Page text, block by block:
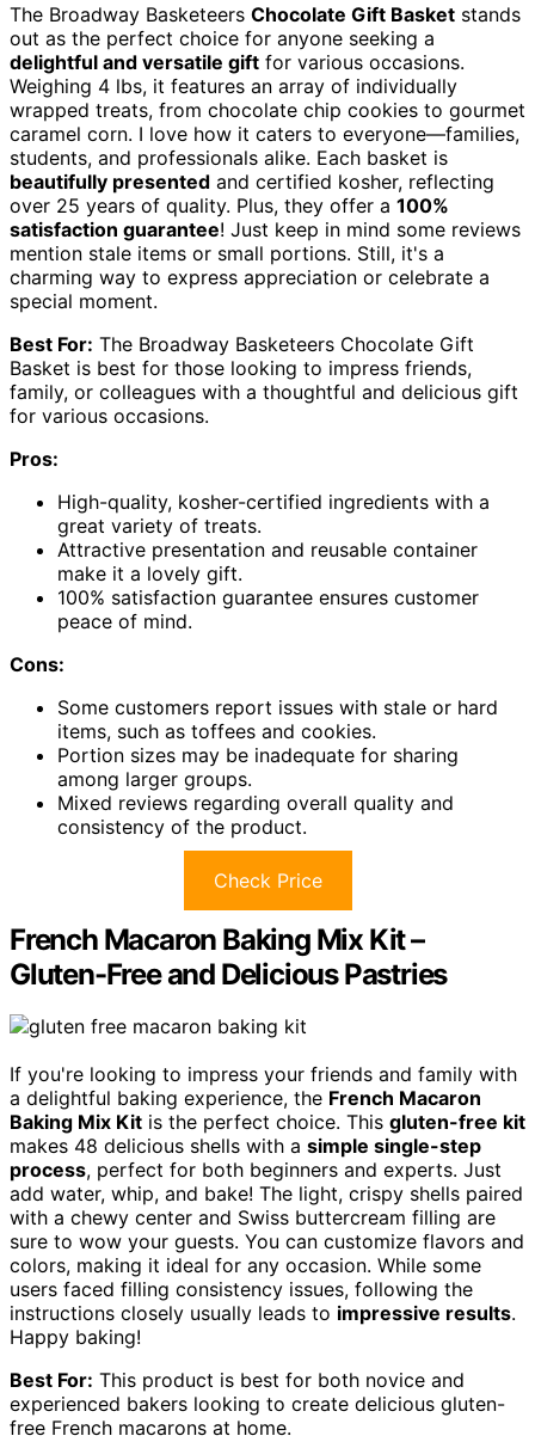
The Broadway Basketeers Chocolate Gift Basket stands
out as the perfect choice for anyone seeking a
delightful and versatile gift for various occasions.
Weighing 4 lbs, it features an array of individually
wrapped treats, from chocolate chip cookies to gourmet
caramel corn. I love how it caters to everyone—families,
students, and professionals alike. Each basket is
beautifully presented and certified kosher, reflecting
over 25 years of quality. Plus, they offer a 100%
satisfaction guarantee! Just keep in mind some reviews
mention stale items or small portions. Still, it's a
charming way to express appreciation or celebrate a
special moment.
Best For: The Broadway Basketeers Chocolate Gift
Basket is best for those looking to impress friends,
family, or colleagues with a thoughtful and delicious gift
for various occasions.
Pros:
High-quality, kosher-certified ingredients with a
great variety of treats.
Attractive presentation and reusable container
make it a lovely gift.
100% satisfaction guarantee ensures customer
peace of mind.
Cons:
Some customers report issues with stale or hard
items, such as toffees and cookies.
Portion sizes may be inadequate for sharing
among larger groups.
Mixed reviews regarding overall quality and
consistency of the product.
Check Price
French Macaron Baking Mix Kit –
Gluten-Free and Delicious Pastries
If you're looking to impress your friends and family with
a delightful baking experience, the French Macaron
Baking Mix Kit is the perfect choice. This gluten-free kit
makes 48 delicious shells with a simple single-step
process, perfect for both beginners and experts. Just
add water, whip, and bake! The light, crispy shells paired
with a chewy center and Swiss buttercream filling are
sure to wow your guests. You can customize flavors and
colors, making it ideal for any occasion. While some
users faced filling consistency issues, following the
instructions closely usually leads to impressive results.
Happy baking!
Best For: This product is best for both novice and
experienced bakers looking to create delicious gluten-
free French macarons at home.